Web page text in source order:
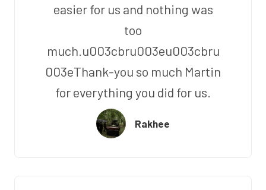
easier for us and nothing was
too
much.u003cbru003eu003cbru
003eThank-you so much Martin
for everything you did for us.
Rakhee